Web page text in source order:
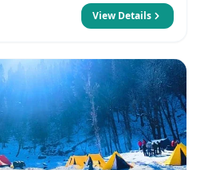
View Details